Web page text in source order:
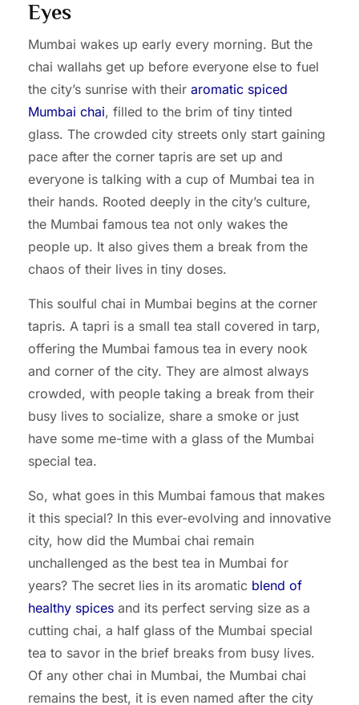
Eyes
Mumbai wakes up early every morning. But the
chai wallahs get up before everyone else to fuel
the city’s sunrise with their aromatic spiced
Mumbai chai, filled to the brim of tiny tinted
glass. The crowded city streets only start gaining
pace after the corner tapris are set up and
everyone is talking with a cup of Mumbai tea in
their hands. Rooted deeply in the city’s culture,
the Mumbai famous tea not only wakes the
people up. It also gives them a break from the
chaos of their lives in tiny doses.
This soulful chai in Mumbai begins at the corner
tapris. A tapri is a small tea stall covered in tarp,
offering the Mumbai famous tea in every nook
and corner of the city. They are almost always
crowded, with people taking a break from their
busy lives to socialize, share a smoke or just
have some me-time with a glass of the Mumbai
special tea.
So, what goes in this Mumbai famous that makes
it this special? In this ever-evolving and innovative
city, how did the Mumbai chai remain
unchallenged as the best tea in Mumbai for
years? The secret lies in its aromatic blend of
healthy spices and its perfect serving size as a
cutting chai, a half glass of the Mumbai special
tea to savor in the brief breaks from busy lives.
Of any other chai in Mumbai, the Mumbai chai
remains the best, it is even named after the city